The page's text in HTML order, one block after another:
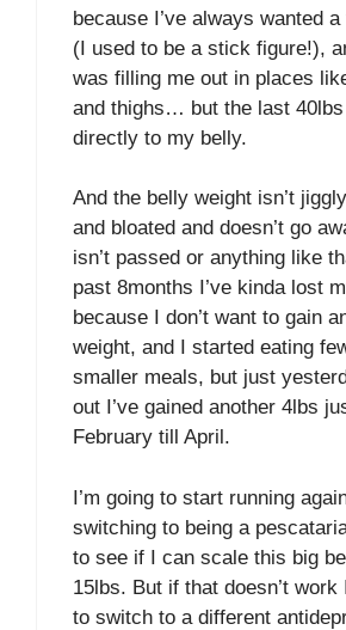
because I’ve always wanted
(I used to be a stick figure!),
was filling me out in places
and thighs… but the last 40lbs
directly to my belly.
And the belly weight isn’t
and bloated and doesn’t go
isn’t passed or anything like
past 8months I’ve kinda lost
because I don’t want to gain
weight, and I started eating
smaller meals, but just
out I’ve gained another 4lbs
February till April.
I’m going to start running
switching to being a
to see if I can scale this big
15lbs. But if that doesn’t work
to switch to a different